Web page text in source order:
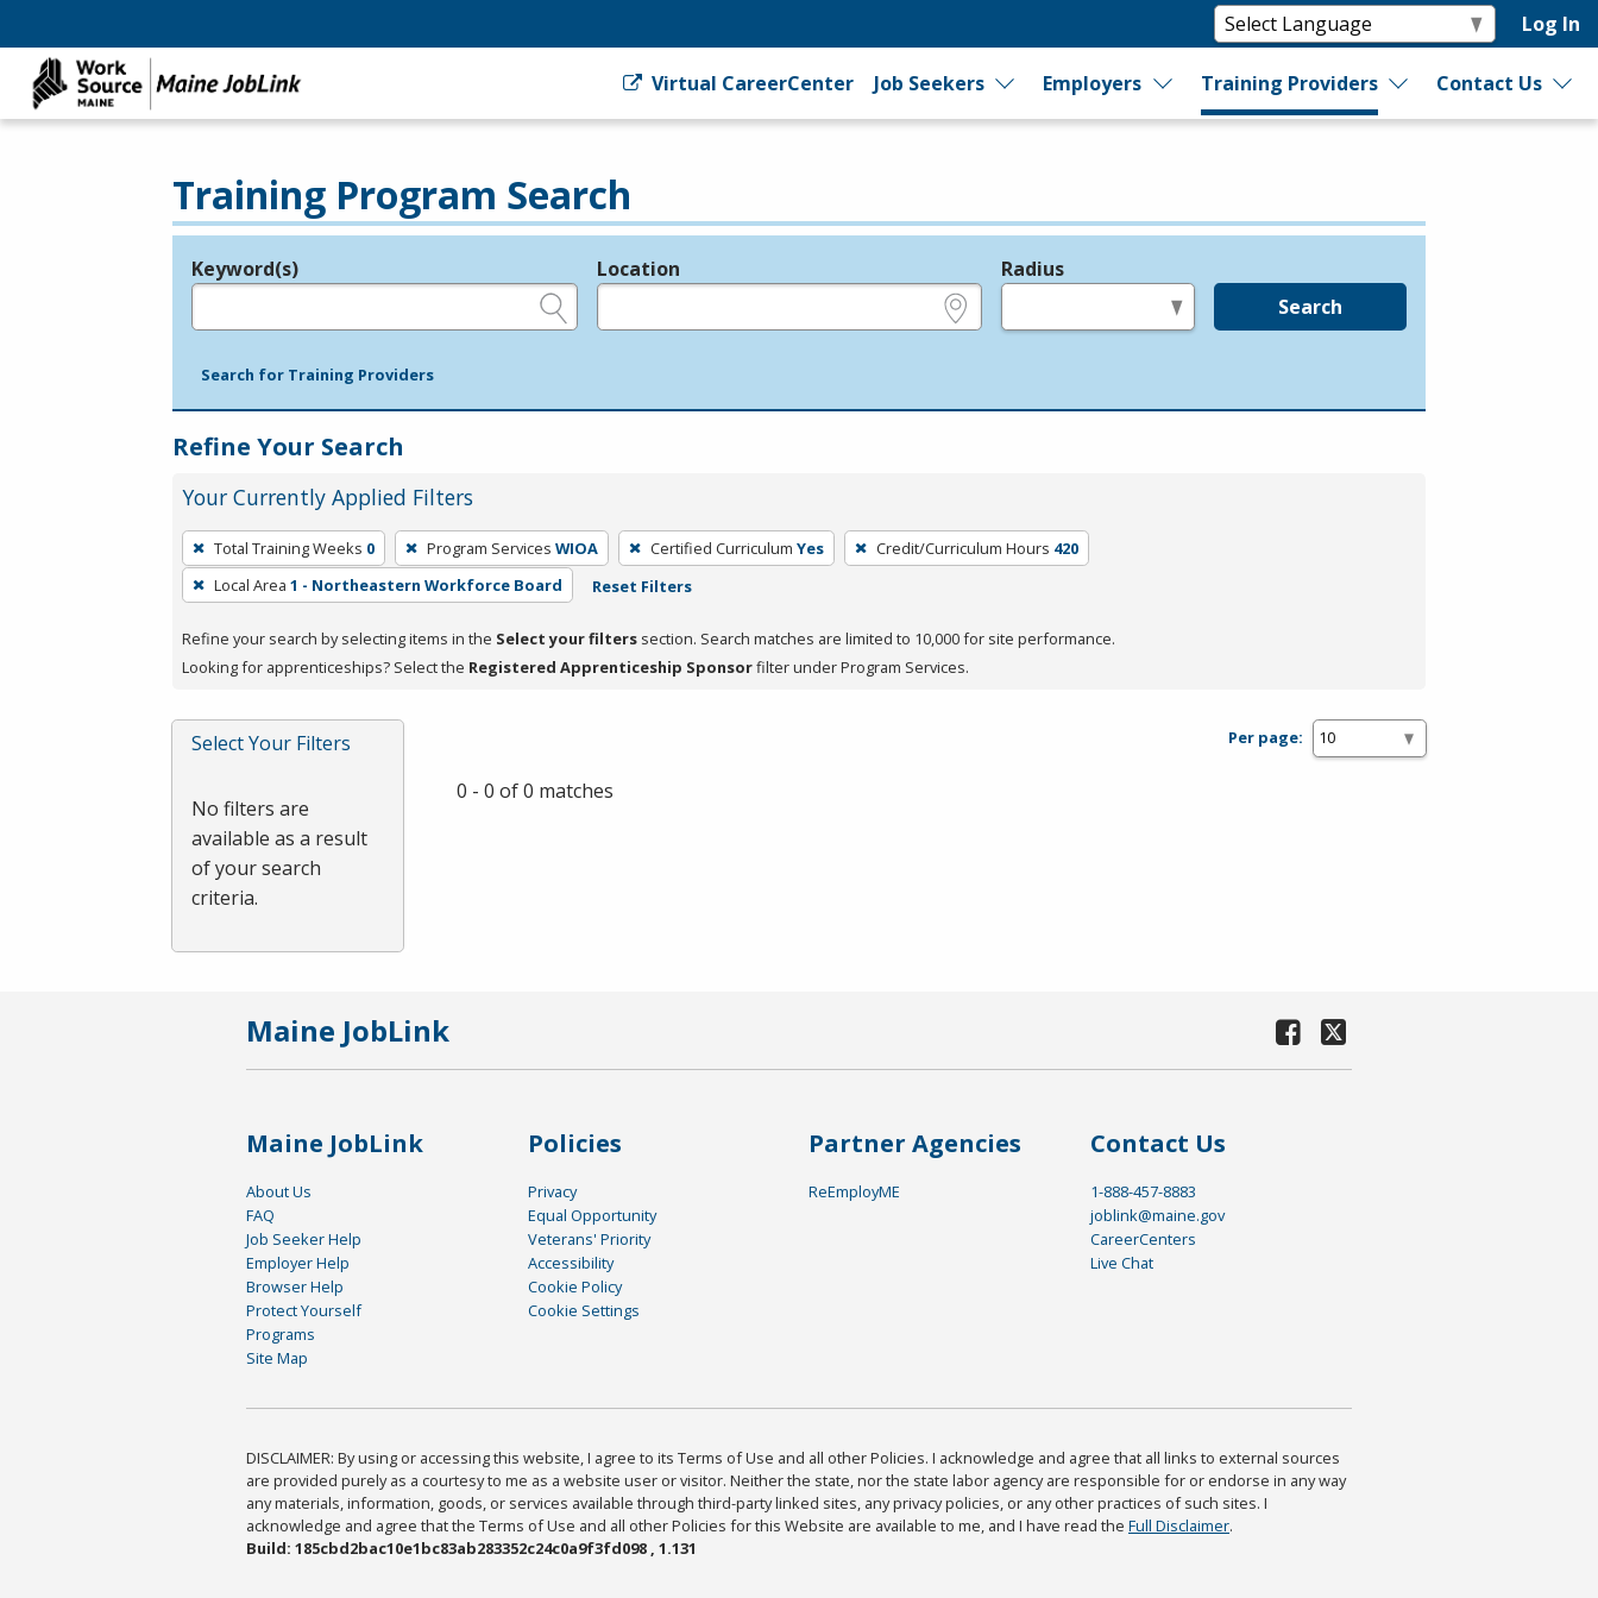
Log In
Virtual CareerCenter Job Seekers Employers Training Providers Contact Us
Training Program Search
Legend
Keyword(s) Location Radius
Search
Search for Training Providers
Refine Your Search
Your Currently Applied Filters
To
remove
a
press
or
Spacebar.
Total Training Weeks 0 Program Services WIOA Certified Curriculum Yes Credit/Curriculum Hours 420
Local Area 1 - Northeastern Workforce Board Reset Filters
Refine your search by selecting items in the Select your filters section. Search matches are limited to 10,000 for site performance.
Looking for apprenticeships? Select the Registered Apprenticeship Sponsorfilter under Program Services.
Select Your Filters
No filters are
available as a result
of your search
criteria.
Per page:
0 - 0 of 0 matches
Maine JobLink
Maine JobLink
About Us
FAQ
Job Seeker Help
Employer Help
Browser Help
Protect Yourself
Programs
Site Map
Policies
Privacy
Equal Opportunity
Veterans' Priority
Accessibility
Cookie Policy
Cookie Settings
Partner Agencies
ReEmployME
Contact Us
1-888-457-8883
joblink@maine.gov
CareerCenters
Live Chat
DISCLAIMER: By using or accessing this website, I agree to its Terms of Use and all other Policies. I acknowledge and agree that all links to external sources
are provided purely as a courtesy to me as a website user or visitor. Neither the state, nor the state labor agency are responsible for or endorse in any way
any materials, information, goods, or services available through third-party linked sites, any privacy policies, or any other practices of such sites. I
acknowledge and agree that the Terms of Use and all other Policies for this Website are available to me, and I have read the Full Disclaimer.
Build: 185cbd2bac10e1bc83ab283352c24c0a9f3fd098 , 1.131